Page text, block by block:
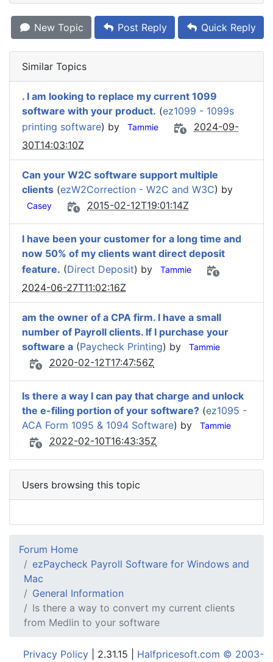
New Topic Post Reply Quick Reply
Similar Topics
. I am looking to replace my current 1099
software with your product. (ez1099 - 1099s
printing software) by Tammie
2024-09-
30T14:03:10Z
Can your W2C software support multiple
clients (ezW2Correction - W2C and W3C) by
Casey 2015-02-12T19:01:14Z
I have been your customer for a long time and
now 50% of my clients want direct deposit
feature. (Direct Deposit) by Tammie
2024-06-27T11:02:16Z
am the owner of a CPA firm. I have a small
number of Payroll clients. If I purchase your
software a (Paycheck Printing) by Tammie
2020-02-12T17:47:56Z
Is there a way I can pay that charge and unlock
the e-filing portion of your software? (ez1095 -
ACA Form 1095 & 1094 Software) by Tammie
2022-02-10T16:43:35Z
Users browsing this topic
Forum Home
ezPaycheck Payroll Software for Windows and
Mac
General Information
Is there a way to convert my current clients
from Medlin to your software
Privacy Policy | 2.31.15 | Halfpricesoft.com © 2003-